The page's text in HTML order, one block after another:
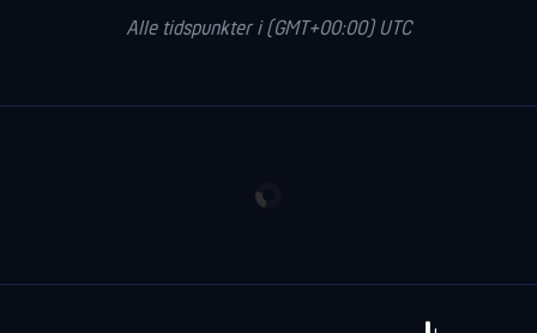
Alle tidspunkter i (GMT+00:00) UTC